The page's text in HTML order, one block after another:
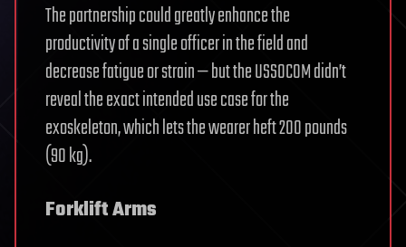
The partnership could greatly enhance the
productivity of a single officer in the field and
decrease fatigue or strain — but the USSOCOM didn’t
reveal the exact intended use case for the
exoskeleton, which lets the wearer heft 200 pounds
(90 kg).
Forklift Arms